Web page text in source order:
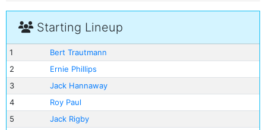
Starting Lineup
1
Bert Trautmann
2
Ernie Phillips
3
Jack Hannaway
4
Roy Paul
5
Jack Rigby